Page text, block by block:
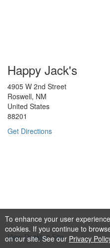
To enhance your user
cookies. If you continue to
on our site. See our Privacy
Happy Jack's
4905 W 2nd Street
Roswell, NM
United States
88201
Get Directions
View Desktop Site